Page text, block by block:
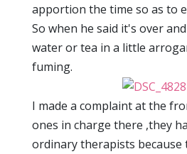
apportion the time so as to
So when he said it's over
water or tea in a little
fuming.
I made a complaint at the
ones in charge there ,they
ordinary therapists because